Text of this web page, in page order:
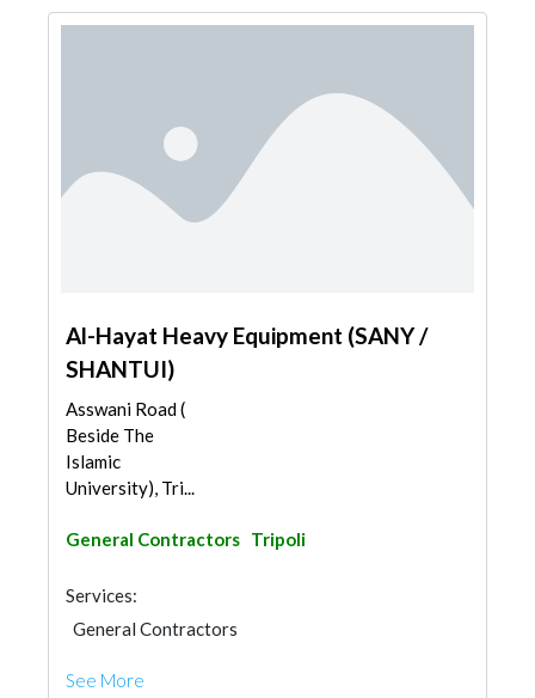
Al-Hayat Heavy Equipment (SANY /
SHANTUI)
Asswani Road (
Beside The
Islamic
University), Tri...
General Contractors Tripoli
Services:
General Contractors
See More